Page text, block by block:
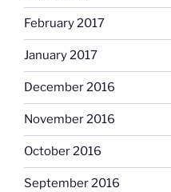
February 2017
January 2017
December 2016
November 2016
October 2016
September 2016